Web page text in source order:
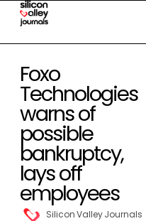
Foxo
Technologies
warns of
possible
bankruptcy,
lays off
employees
Silicon Valley Journals